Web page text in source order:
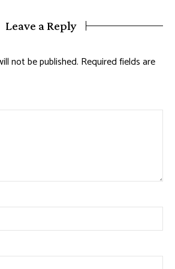
Leave a Reply
not be published. Required fields are